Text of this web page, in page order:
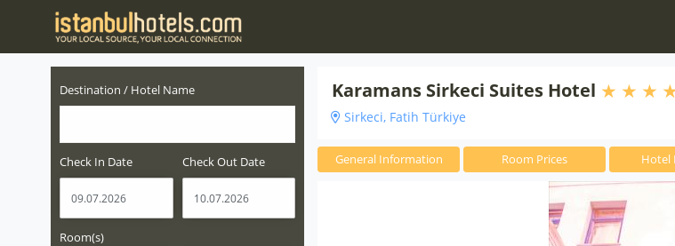
Destination / Hotel Name
Check In Date Check Out Date
Room(s)
Karamans Sirkeci Suites Hotel
Sirkeci, Fatih Türkiye
General Information Room Prices Hotel